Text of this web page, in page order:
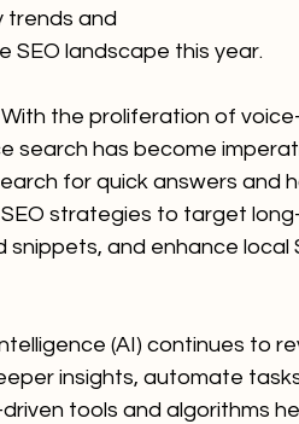
trends and
SEO landscape this year.
With the proliferation of
search has become
for quick answers and
strategies to target
and enhance local
(AI) continues to
insights, automate
tools and algorithms